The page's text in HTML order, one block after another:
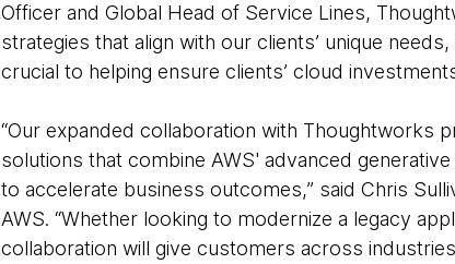
Officer and Global Head of Service Lines,
strategies that align with our clients’ unique
crucial to helping ensure clients’ cloud
“Our expanded collaboration with
solutions that combine AWS' advanced
to accelerate business outcomes,” said Chris
AWS. “Whether looking to modernize a legacy
collaboration will give customers across